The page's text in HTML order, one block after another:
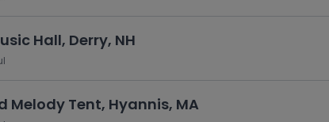
Hall, Derry, NH
Melody Tent, Hyannis, MA